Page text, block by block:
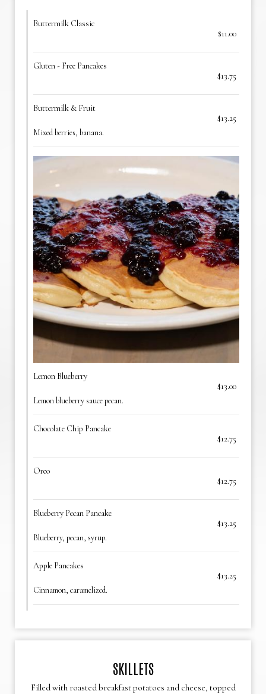
Buttermilk Classic
$11.00
Gluten - Free Pancakes
$13.75
Buttermilk & Fruit
$13.25
Mixed berries, banana.
Lemon Blueberry
$13.00
Lemon blueberry sauce pecan.
Chocolate Chip Pancake
$12.75
Oreo
$12.75
Blueberry Pecan Pancake
$13.25
Blueberry, pecan, syrup.
Apple Pancakes
$13.25
Cinnamon, caramelized.
SKILLETS
Filled with roasted breakfast potatoes and cheese, topped